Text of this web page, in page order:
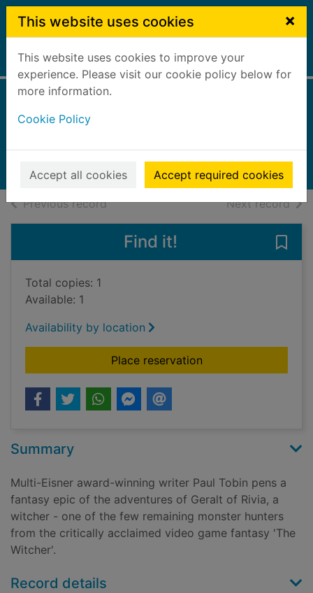
Skip to main content
This website uses cookies ×
This website uses cookies to improve your
experience. Please visit our cookie policy below for
more information.
Cookie Policy
Accept all cookies Accept required cookies
Home Full display
2018
Books, Manuscripts
Previous recordof search results Next recordof
Find it!
Total copies: 1
Available: 1
Availability by location
Place reservationfor The Witcher
Summary
Multi-Eisner award-winning writer Paul Tobin pens a
fantasy epic of the adventures of Geralt of Rivia, a
witcher - one of the few remaining monster hunters
from the critically acclaimed video game fantasy 'The
Witcher'.
Record details